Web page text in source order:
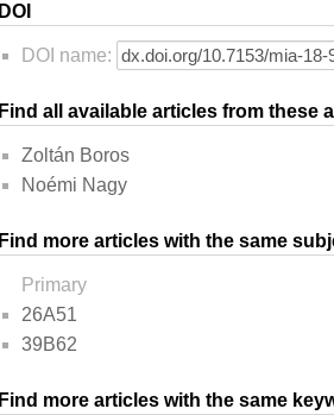
DOI
DOI name:
Find all available articles from these
Zoltán Boros
Noémi Nagy
Find more articles with the same
Primary
26A51
39B62
Find more articles with the same